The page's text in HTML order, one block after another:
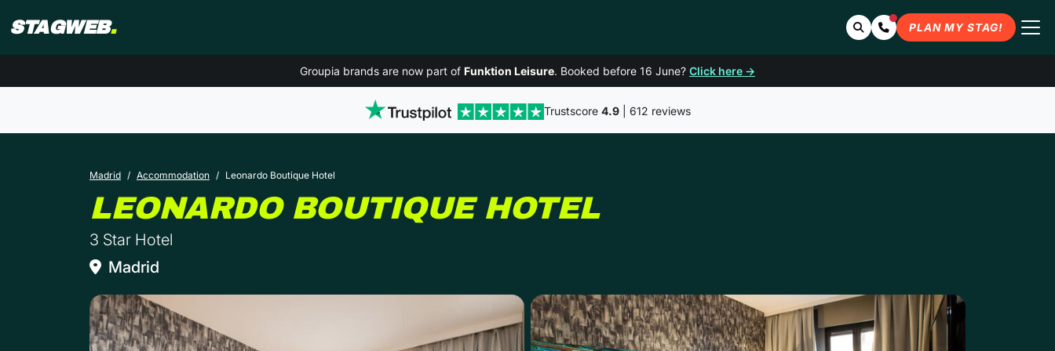
STAGWEB. SearchContact Us
PLAN MY STAG!
Groupia brands are now part of Funktion Leisure. Booked before 16 June? Click here →
Trustscore 4.9| 612 reviews
Madrid Accommodation Leonardo Boutique Hotel
LEONARDO BOUTIQUE HOTELIN MADRID
3 Star Hotel
Madrid